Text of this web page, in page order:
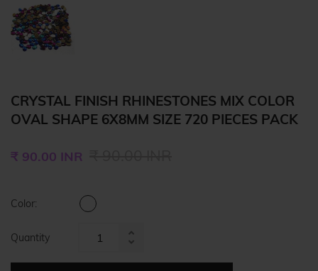
CRYSTAL FINISH RHINESTONES MIX COLOR
OVAL SHAPE 6X8MM SIZE 720 PIECES PACK
price
₹ 90.00 INR
Color:
Quantity
Increase
item